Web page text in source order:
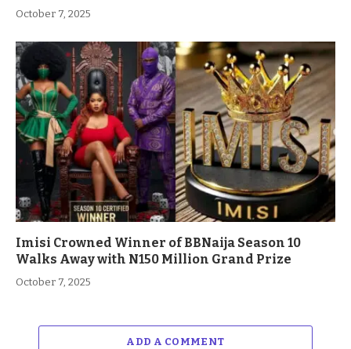
October 7, 2025
Imisi Crowned Winner of BBNaija Season 10
Walks Away with N150 Million Grand Prize
October 7, 2025
ADD A COMMENT